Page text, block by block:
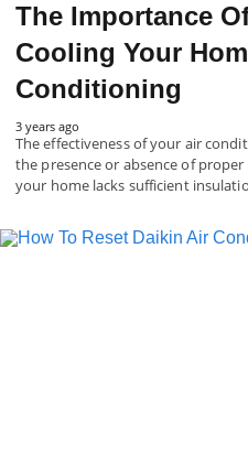
The Importance
Cooling Your
Conditioning
3 years ago
The effectiveness of your air
the presence or absence of
your home lacks sufficient